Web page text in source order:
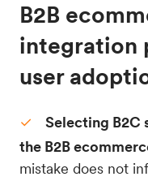
B2B
integration
user
Selecting B2C
the B2B
mistake does not